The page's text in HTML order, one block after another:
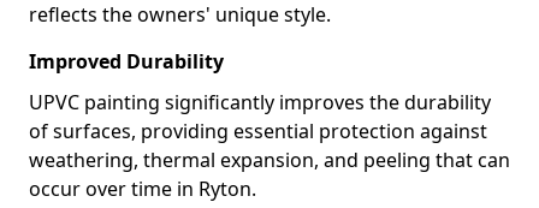
reflects the owners' unique style.
Improved Durability
UPVC painting significantly improves the durability
of surfaces, providing essential protection against
weathering, thermal expansion, and peeling that can
occur over time in Ryton.